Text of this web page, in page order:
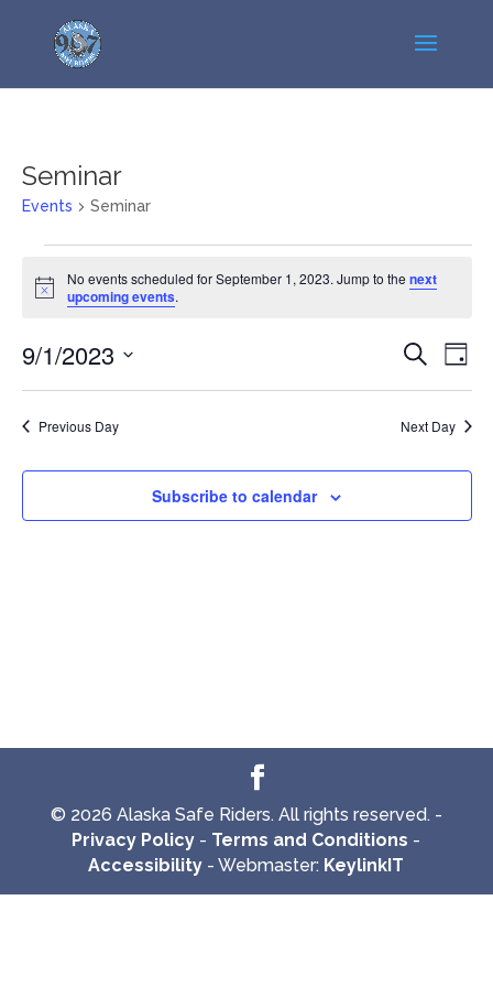
Seminar
Events Seminar
for
September
1,
2023
Notice
No events scheduled for September 1, 2023. Jump to thenext
upcoming events.
Events
Views
Search
Day
9/1/2023
Previous Day Next Day
Subscribe to calendar
© 2026 Alaska Safe Riders. All rights reserved. -
Privacy Policy - Terms and Conditions -
Accessibility - Webmaster: KeylinkIT